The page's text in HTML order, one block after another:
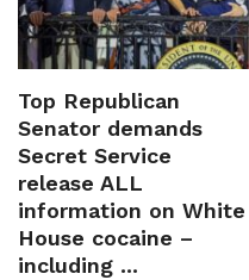
Top Republican
Senator demands
Secret Service
release ALL
information on White
House cocaine –
including ...